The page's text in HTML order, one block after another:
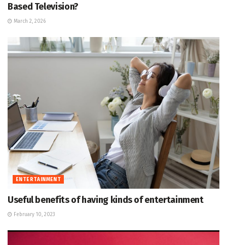
Based Television?
March 2, 2026
ENTERTAINMENT
Useful benefits of having kinds of entertainment
February 10, 2023